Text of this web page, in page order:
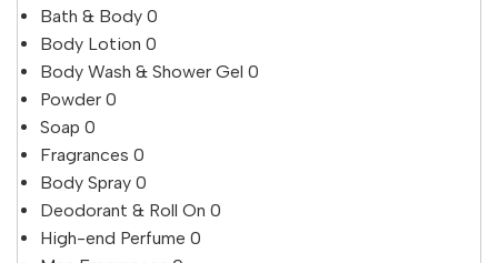
Bath & Body 0
Body Lotion 0
Body Wash & Shower Gel 0
Powder 0
Soap 0
Fragrances 0
Body Spray 0
Deodorant & Roll On 0
High-end Perfume 0